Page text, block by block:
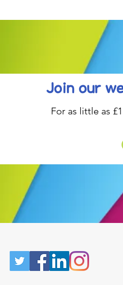
Join our
For as little as